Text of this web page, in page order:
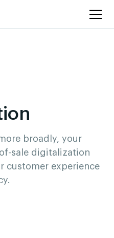
broadly, your
sale digitalization
customer experience